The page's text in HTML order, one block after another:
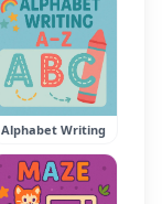
Alphabet Writing